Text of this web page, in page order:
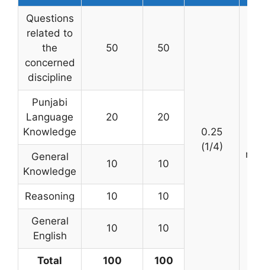
Questions
related to
the
concerned
discipline
50 50
0.25
(1/4)
Punjabi
Language
Knowledge
20 20
General
Knowledge
10 10
Reasoning 10 10
General
English
10 10
Total 100 100